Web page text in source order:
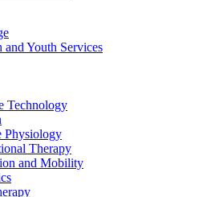
and Youth Services
Technology
Physiology
Therapy
and Mobility